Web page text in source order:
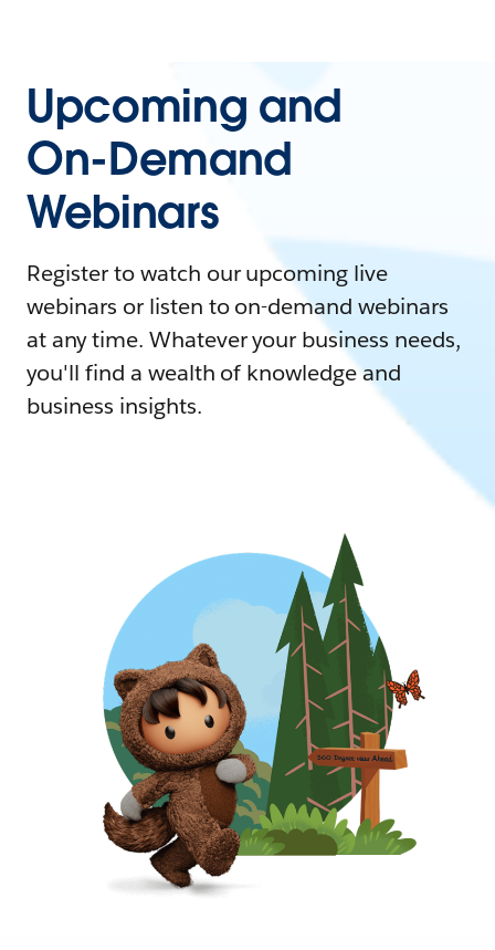
Upcoming and
On-Demand
Webinars
Register to watch our upcoming live
webinars or listen to on-demand webinars
at any time. Whatever your business needs,
you'll find a wealth of knowledge and
business insights.